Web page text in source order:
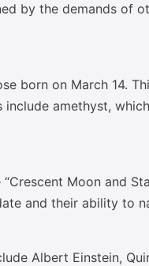
by the demands of
born on March 14.
amethyst,
Moon and
and their ability to
Albert Einstein,